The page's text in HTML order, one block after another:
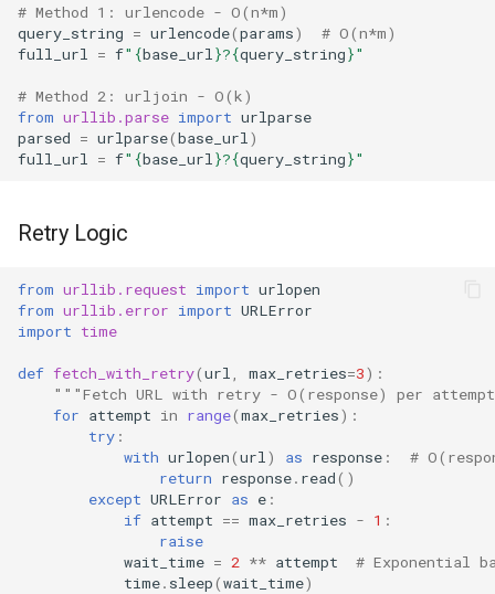
# Method 1: urlencode - O(n*m)
query_string = urlencode(params)
# O(n*m)
full_url
= f" {base_url }?{query_string}"
# Method 2: urljoin - O(k)
from urllib.parse import urlparse
parsed = urlparse(base_url )
full_url
= f" {base_url }?{query_string}"
Retry Logic
from urllib.request import urlopen
from urllib.error import URLError
import time
def fetch_with_retry(url max_retries=3):
"""Fetch URL with retry - O(response) per
for attempt in range(max_retries):
try :
with urlopen(url ) as response :
#
return response. read()
except URLError as e :
if attempt == max_retries - 1 :
raise
wait_time = 2 ** attempt
# Exponential
time. sleep(wait_time)